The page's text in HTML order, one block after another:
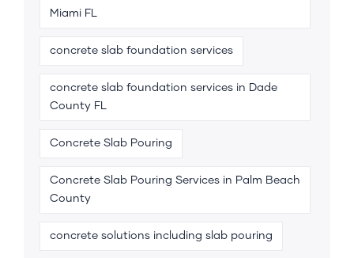
Miami FL
concrete slab foundation services
concrete slab foundation services in Dade
County FL
Concrete Slab Pouring
Concrete Slab Pouring Services in Palm Beach
County
concrete solutions including slab pouring